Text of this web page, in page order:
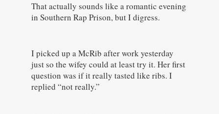
That actually sounds like a romantic evening
in Southern Rap Prison, but I digress.
I picked up a McRib after work yesterday
just so the wifey could at least try it. Her first
question was if it really tasted like ribs. I
replied “not really.”